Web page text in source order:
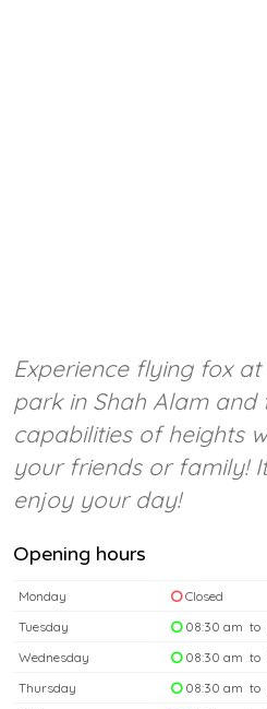
Experience flying fox
park in Shah Alam and
capabilities of heights
your friends or family!
enjoy your day!
Opening hours
Monday
Closed
Tuesday
08:30 am to
Wednesday
08:30 am to
Thursday
08:30 am to